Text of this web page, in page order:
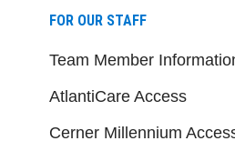
FOR OUR STAFF
Team Member
AtlantiCare Access
Cerner Millennium